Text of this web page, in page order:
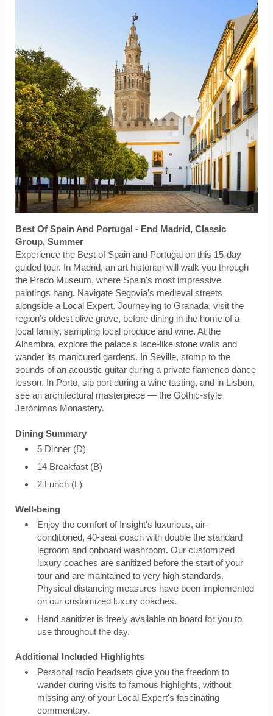
Best Of Spain And Portugal - End Madrid, Classic
Group, Summer
Experience the Best of Spain and Portugal on this 15-day
guided tour. In Madrid, an art historian will walk you through
the Prado Museum, where Spain's most impressive
paintings hang. Navigate Segovia’s medieval streets
alongside a Local Expert. Journeying to Granada, visit the
region’s oldest olive grove, before dining in the home of a
local family, sampling local produce and wine. At the
Alhambra, explore the palace's lace-like stone walls and
wander its manicured gardens. In Seville, stomp to the
sounds of an acoustic guitar during a private flamenco dance
lesson. In Porto, sip port during a wine tasting, and in Lisbon,
see an architectural masterpiece — the Gothic-style
Jerónimos Monastery.
Dining Summary
5 Dinner (D)
14 Breakfast (B)
2 Lunch (L)
Well-being
Enjoy the comfort of Insight's luxurious, air-
conditioned, 40-seat coach with double the standard
legroom and onboard washroom. Our customized
luxury coaches are sanitized before the start of your
tour and are maintained to very high standards.
Physical distancing measures have been implemented
on our customized luxury coaches.
Hand sanitizer is freely available on board for you to
use throughout the day.
Additional Included Highlights
Personal radio headsets give you the freedom to
wander during visits to famous highlights, without
missing any of your Local Expert's fascinating
commentary.